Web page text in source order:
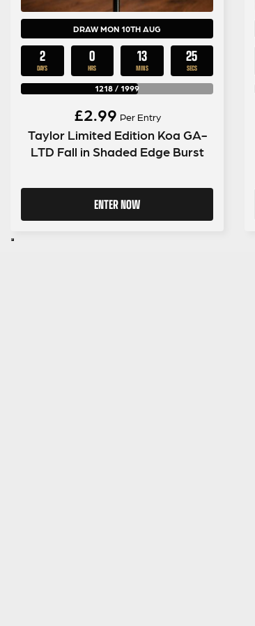
DRAW MON 10TH AUG
2
DAYS
0
HRS
13
MINS
24
SECS
1218 / 1999
£2.99 Per Entry
Taylor Limited Edition Koa GA-
LTD Fall in Shaded Edge Burst
ENTER NOW